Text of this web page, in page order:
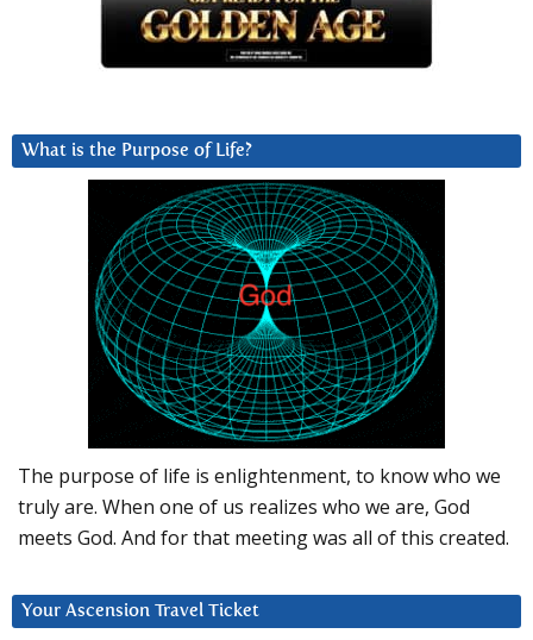
What is the Purpose of Life?
The purpose of life is enlightenment, to know who we
truly are. When one of us realizes who we are, God
meets God. And for that meeting was all of this created.
Your Ascension Travel Ticket